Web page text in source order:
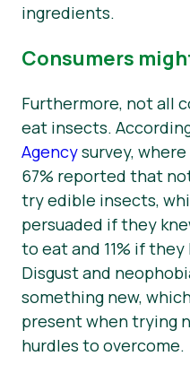
ingredients.
Consumers
Furthermore, not all
eat insects.
Agencysurvey,
67% reported that
try edible insects,
persuaded if they
to eat and 11% if
Disgust and
something new,
present when trying
hurdles to overcome.